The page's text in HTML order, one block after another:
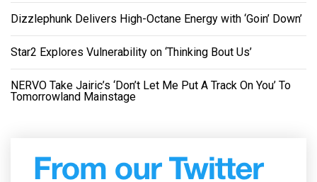
Dizzlephunk Delivers High-Octane Energy with ‘Goin’ Down’
Star2 Explores Vulnerability on ‘Thinking Bout Us’
NERVO Take Jairic’s ‘Don’t Let Me Put A Track On You’ To
Tomorrowland Mainstage